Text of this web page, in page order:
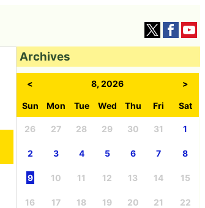
Archives
< 8, 2026 >
Sun Mon Tue Wed Thu Fri Sat
26 27 28 29 30 31 1
2 3 4 5 6 7 8
9 10 11 12 13 14 15
16 17 18 19 20 21 22